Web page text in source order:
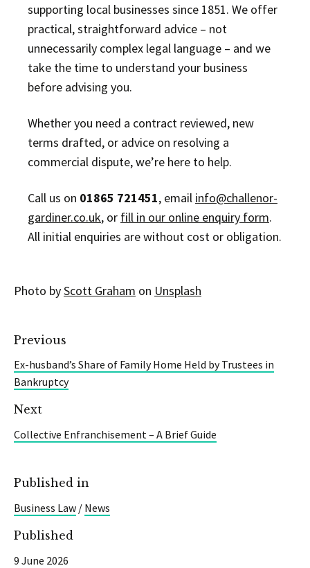
supporting local businesses since 1851. We offer
practical, straightforward advice – not
unnecessarily complex legal language – and we
take the time to understand your business
before advising you.
Whether you need a contract reviewed, new
terms drafted, or advice on resolving a
commercial dispute, we’re here to help.
Call us on 01865 721451, email info@challenor-
gardiner.co.uk, or fill in our online enquiry form.
All initial enquiries are without cost or obligation.
Photo byScott Graham on Unsplash
Previous
Ex-husband’s Share of Family Home Held by Trustees in
Bankruptcy
Next
Collective Enfranchisement – A Brief Guide
Published in
Business Law / News
Published
9 June 2026